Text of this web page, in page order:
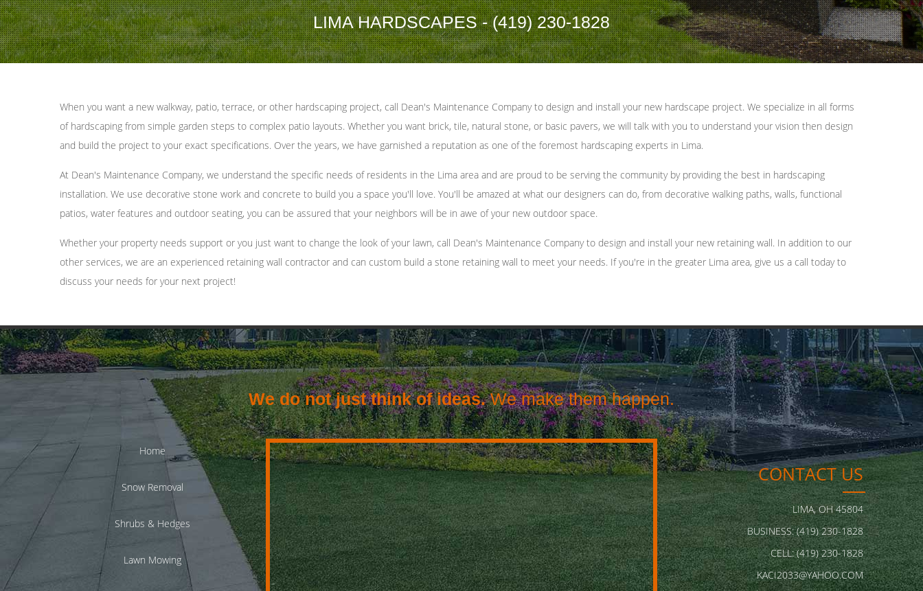
LIMA HARDSCAPES - (419) 230-1828
When you want a new walkway, patio, terrace, or other hardscaping project, call Dean's Maintenance Company to design and install your new hardscape project. We specialize in all forms
of hardscaping from simple garden steps to complex patio layouts. Whether you want brick, tile, natural stone, or basic pavers, we will talk with you to understand your vision then design
and build the project to your exact specifications. Over the years, we have garnished a reputation as one of the foremost hardscaping experts in Lima.
At Dean's Maintenance Company, we understand the specific needs of residents in the Lima area and are proud to be serving the community by providing the best in hardscaping
installation. We use decorative stone work and concrete to build you a space you'll love. You'll be amazed at what our designers can do, from decorative walking paths, walls, functional
patios, water features and outdoor seating, you can be assured that your neighbors will be in awe of your new outdoor space.
Whether your property needs support or you just want to change the look of your lawn, call Dean's Maintenance Company to design and install your new retaining wall. In addition to our
other services, we are an experienced retaining wall contractor and can custom build a stone retaining wall to meet your needs. If you're in the greater Lima area, give us a call today to
discuss your needs for your next project!
We do not just think of ideas.We make them happen.
Home
Snow Removal
Shrubs & Hedges
Lawn Mowing
CONTACT US
LIMA, OH 45804
BUSINESS: (419) 230-1828
CELL: (419) 230-1828
KACI2033@YAHOO.COM